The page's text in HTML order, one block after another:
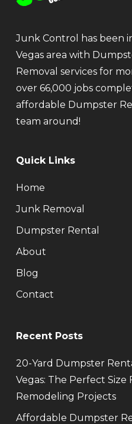
Junk Control has been
Vegas area with
Removal services for
over 66,000 jobs
affordable Dumpster
team around!
Quick Links
Home
Junk Removal
Dumpster Rental
About
Blog
Contact
Recent Posts
20-Yard Dumpster
Vegas: The Perfect Size
Remodeling Projects
Affordable Dumpster